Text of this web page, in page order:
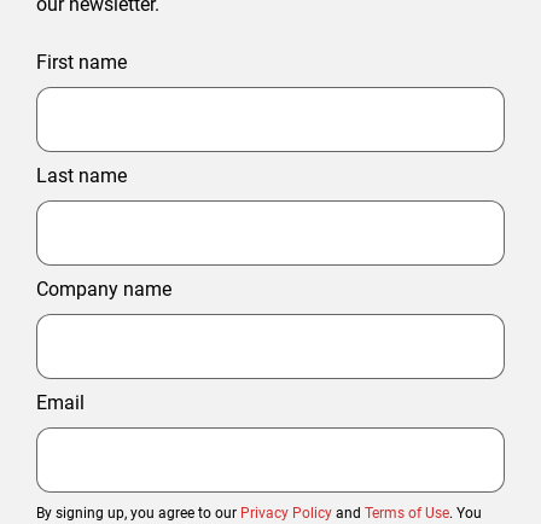
First name
Last name
Company name
Email
By signing up, you agree to our Privacy Policy and Terms of Use. You